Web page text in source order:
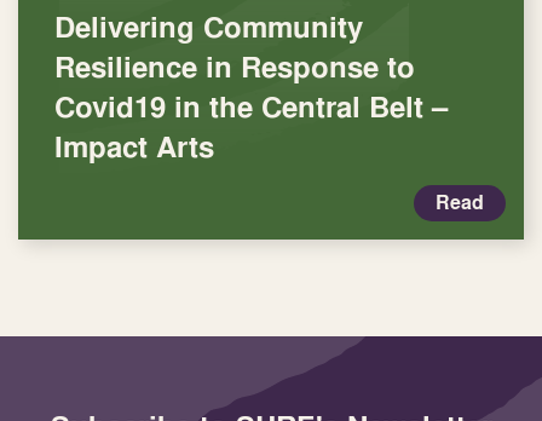
Delivering Community
Resilience in Response to
Covid19 in the Central Belt –
Impact Arts
Read